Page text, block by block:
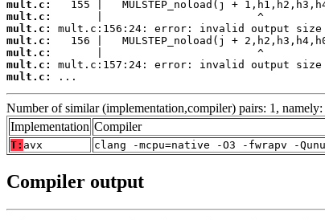
mult.c:
mult.c:
mult.c:
mult.c:
mult.c:
mult.c:
mult.c:
...
Number of similar (implementation,compiler) pairs: 1, namely:
Implementation Compiler
T: avx clang -mcpu=native -O3 -fwrapv -
Compiler output